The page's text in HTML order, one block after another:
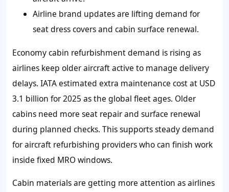
Airline brand updates are lifting demand for
seat dress covers and cabin surface renewal.
Economy cabin refurbishment demand is rising as
airlines keep older aircraft active to manage delivery
delays. IATA estimated extra maintenance cost at USD
3.1 billion for 2025 as the global fleet ages. Older
cabins need more seat repair and surface renewal
during planned checks. This supports steady demand
for aircraft refurbishing providers who can finish work
inside fixed MRO windows.
Cabin materials are getting more attention as airlines